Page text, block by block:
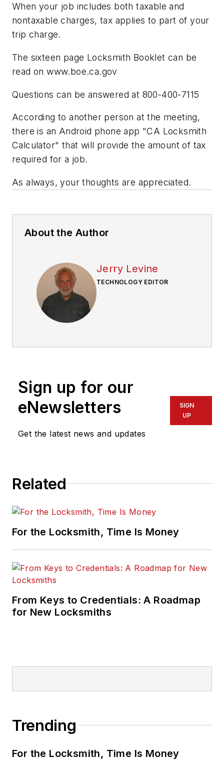
When your job includes both taxable and
nontaxable charges, tax applies to part of your
trip charge.
The sixteen page Locksmith Booklet can be
read on www.boe.ca.gov
Questions can be answered at 800-400-7115
According to another person at the meeting,
there is an Android phone app "CA Locksmith
Calculator" that will provide the amount of tax
required for a job.
As always, your thoughts are appreciated.
About the Author
Jerry Levine
TECHNOLOGY EDITOR
Sign up for our
eNewsletters
Get the latest news and updates
SIGN
UP
Related
For the Locksmith, Time Is Money
From Keys to Credentials: A Roadmap
for New Locksmiths
Trending
For the Locksmith, Time Is Money